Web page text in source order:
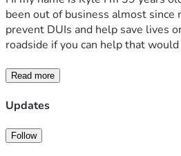
been out of business almost
prevent DUIs and help save lives
roadside if you can help that
Read more
Updates
Follow